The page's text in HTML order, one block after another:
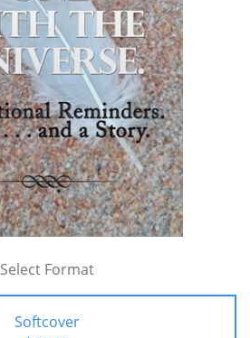
Select Format
Softcover